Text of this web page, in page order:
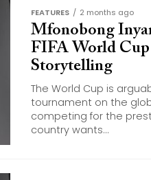
FEATURES 2 months ago
Mfonobong
FIFA World
Storytelling
The World Cup is
tournament on the
competing for the
country wants...